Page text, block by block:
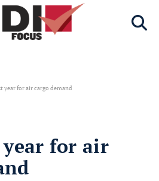
year for air cargo demand
year for air